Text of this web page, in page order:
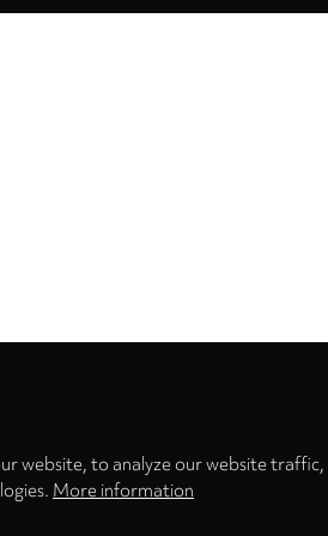
Privacy
website, to analyze our website
More information